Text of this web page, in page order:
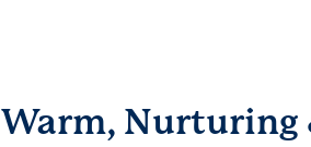
Warm, Nurturing